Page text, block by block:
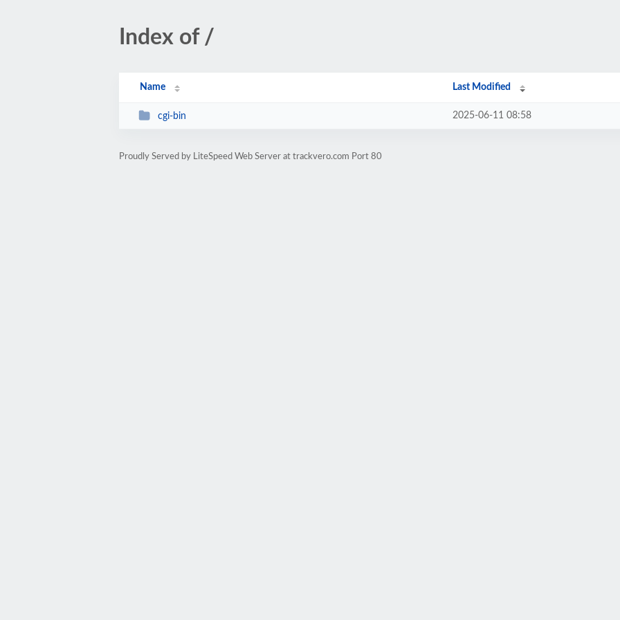
Index of /
Name Last Modified
cgi-bin 2025-06-11 08:58
Proudly Served by LiteSpeed Web Server at trackvero.com Port 80